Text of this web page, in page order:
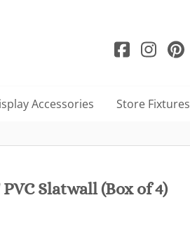
Accessories Store Fixtures
Slatwall (Box of 4)